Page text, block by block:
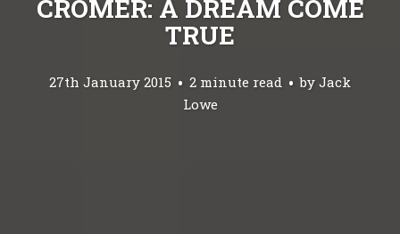
CROMER: A DREAM COME
TRUE
27th January 2015 2 minute read by Jack
Lowe